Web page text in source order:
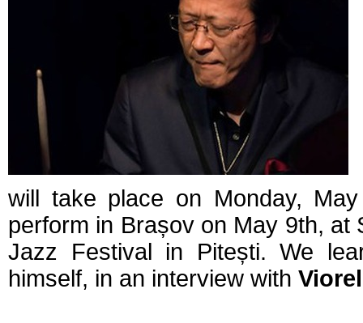
will take place on Monday,
perform in Brașov on May 9th, at
Jazz Festival in Pitești. We
himself, in an interview with